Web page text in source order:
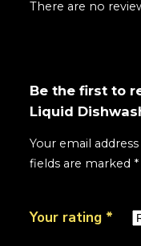
There are no
Be the first to
Liquid
Your email
fields are marked *
Your rating *